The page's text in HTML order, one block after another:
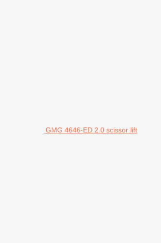
GMG 4646-ED 2.0 scissor lift